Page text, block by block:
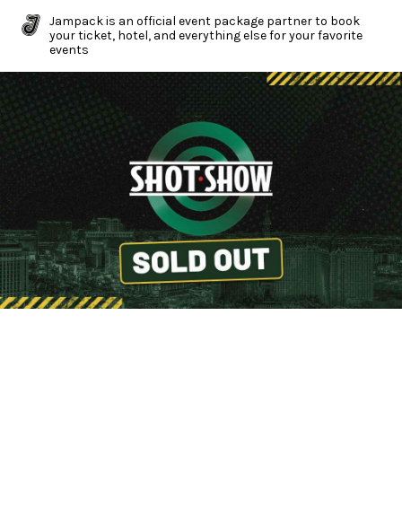
Jampack is an official event package partner to book
your ticket, hotel, and everything else for your favorite
events